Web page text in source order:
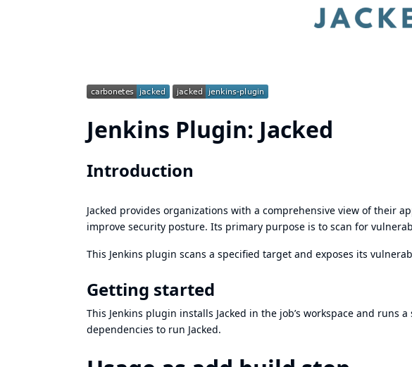
Jenkins Plugin: Jacked
Introduction
Jacked provides organizations with a comprehensive view of their
improve security posture. Its primary purpose is to scan for
This Jenkins plugin scans a specified target and exposes its
Getting started
This Jenkins plugin installs Jacked in the job’s workspace and runs
dependencies to run Jacked.